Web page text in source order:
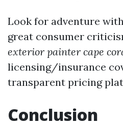
Look for adventure
great consumer
exterior painter cape
licensing/insurance
transparent pricing
Conclusion